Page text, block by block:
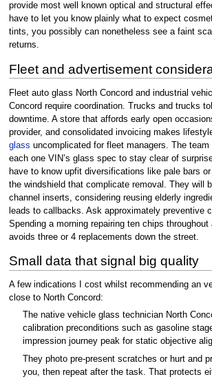
provide most well known optical and structural
have to let you know plainly what to expect
tints, you possibly can nonetheless see a faint
returns.
Fleet and advertisement
Fleet auto glass North Concord and industrial
Concord require coordination. Trucks and trucks
downtime. A store that affords early open
provider, and consolidated invoicing makes
glass uncomplicated for fleet managers. The
each one VIN’s glass spec to stay clear of
have to know upfit diversifications like pale bars
the windshield that complicate removal. They will
channel inserts, considering reusing elderly
leads to callbacks. Ask approximately preventive
Spending a morning repairing ten chips
avoids three or 4 replacements down the street.
Small data that signal big quality
A few indications I cost whilst recommending an
close to North Concord:
The native vehicle glass technician North
calibration preconditions such as gasoline
impression journey peak for static objective
They photo pre-present scratches or hurt and
you, then repeat after the task. That protects